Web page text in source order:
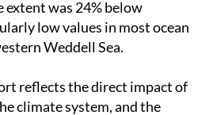
low values in most ocean
Weddell Sea.
climate system, and the
The 12-month period